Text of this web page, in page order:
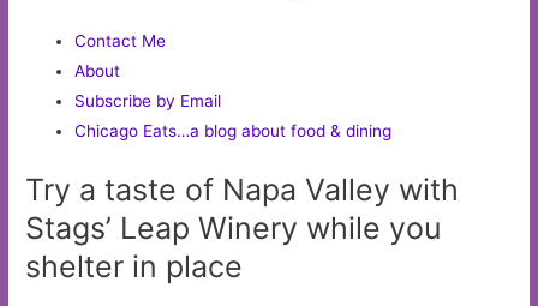
Contact Me
About
Subscribe by Email
Chicago Eats…a blog about food & dining
Try a taste of Napa Valley with
Stags’ Leap Winery while you
shelter in place